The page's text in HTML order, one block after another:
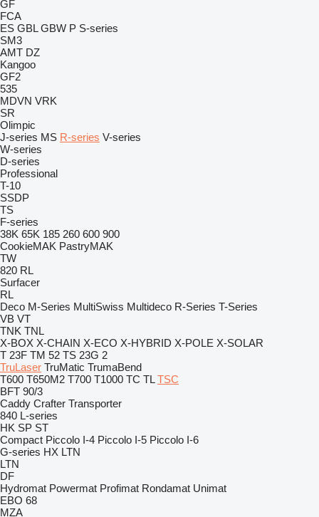
GF
FCA
ES GBL GBW P S-series
SM3
AMT DZ
Kangoo
GF2
535
MDVN VRK
SR
Olimpic
J-series MS R-series V-series
W-series
D-series
Professional
T-10
SSDP
TS
F-series
38K 65K 185 260 600 900
CookieMAK PastryMAK
TW
820 RL
Surfacer
RL
Deco M-Series MultiSwiss Multideco R-Series T-Series
VB VT
TNK TNL
X-BOX X-CHAIN X-ECO X-HYBRID X-POLE X-SOLAR
T 23F TM 52 TS 23G 2
TruLaser TruMatic TrumaBend
T600 T650M2 T700 T1000 TC TL TSC
BFT 90/3
Caddy Crafter Transporter
840 L-series
HK SP ST
Compact Piccolo I-4 Piccolo I-5 Piccolo I-6
G-series HX LTN
LTN
DF
Hydromat Powermat Profimat Rondamat Unimat
EBO 68
MZA